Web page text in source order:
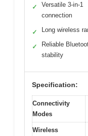
✓
Versatile 3-in-1
connection
✓ Long wireless
✓
Reliable
stability
Specification:
Connectivity
Modes
Wireless